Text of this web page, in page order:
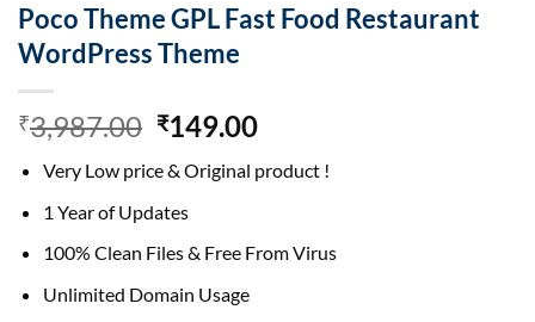
Poco Theme GPL Fast Food Restaurant
WordPress Theme
₹3,987.00 Original
was:
₹3,987.00.
₹149.00Current
is:
Very Low price & Original product !
1 Year of Updates
100% Clean Files & Free From Virus
Unlimited Domain Usage